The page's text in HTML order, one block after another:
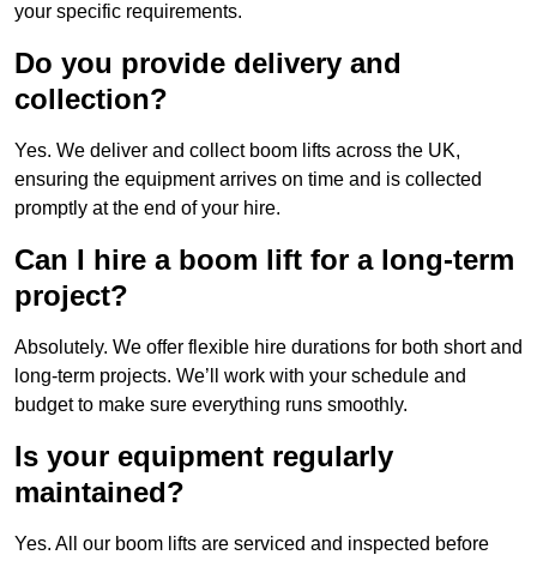
your specific requirements.
Do you provide delivery and
collection?
Yes. We deliver and collect boom lifts across the UK,
ensuring the equipment arrives on time and is collected
promptly at the end of your hire.
Can I hire a boom lift for a long-term
project?
Absolutely. We offer flexible hire durations for both short and
long-term projects. We’ll work with your schedule and
budget to make sure everything runs smoothly.
Is your equipment regularly
maintained?
Yes. All our boom lifts are serviced and inspected before